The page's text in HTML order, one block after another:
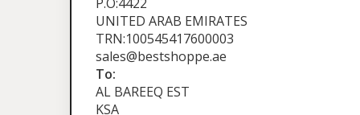
UNITED ARAB EMIRATES
TRN:100545417600003
sales@bestshoppe.ae
To:
AL BAREEQ EST
KSA